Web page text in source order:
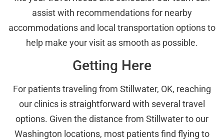
assist with recommendations for nearby
accommodations and local transportation options to
help make your visit as smooth as possible.
Getting Here
For patients traveling from Stillwater, OK, reaching
our clinics is straightforward with several travel
options. Given the distance from Stillwater to our
Washington locations, most patients find flying to